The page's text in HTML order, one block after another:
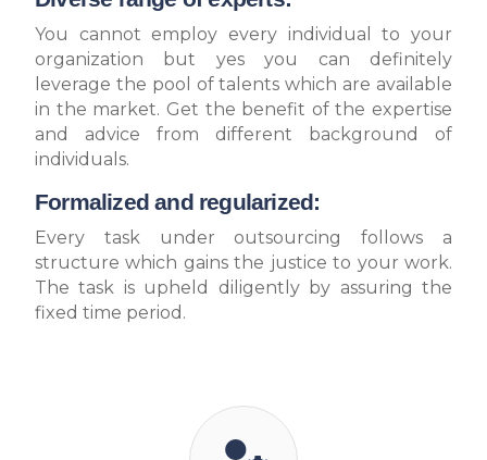
You cannot employ every individual to your
organization but yes you can definitely
leverage the pool of talents which are available
in the market. Get the benefit of the expertise
and advice from different background of
individuals.
Formalized and regularized:
Every task under outsourcing follows a
structure which gains the justice to your work.
The task is upheld diligently by assuring the
fixed time period.